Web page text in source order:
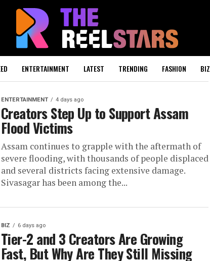
ENTERTAINMENT LATEST TRENDING FASHION BIZ
ENTERTAINMENT 4 days ago
Creators Step Up to Support Assam
Flood Victims
Assam continues to grapple with the aftermath of
severe flooding, with thousands of people displaced
and several districts facing extensive damage.
Sivasagar has been among the...
BIZ 6 days ago
Tier-2 and 3 Creators Are Growing
Fast, But Why Are They Still Missing